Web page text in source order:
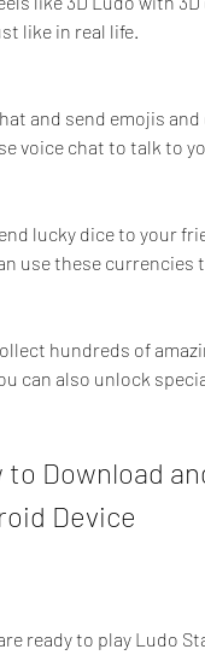
like in real life.
and send emojis
voice chat to talk to
lucky dice to your
use these currencies
hundreds of
can also unlock
to Download
Device
ready to play Ludo